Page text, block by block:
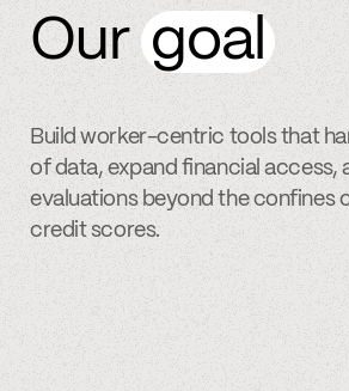
Our goal
Build worker-centric tools that
of data, expand financial access,
evaluations beyond the confines
credit scores.